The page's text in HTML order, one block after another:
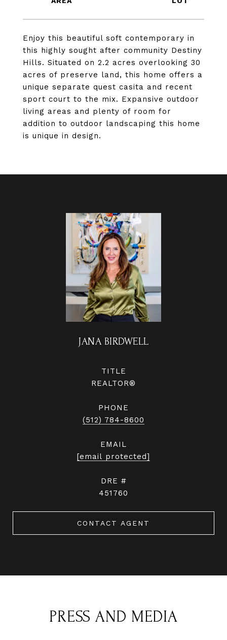
Enjoy this beautiful soft contemporary in
this highly sought after community Destiny
Hills. Situated on 2.2 acres overlooking 30
acres of preserve land, this home offers a
unique separate quest casita and recent
sport court to the mix. Expansive outdoor
living areas and plenty of room for
addition to outdoor landscaping this home
is unique in design.
JANA BIRDWELL
TITLE
REALTOR®
PHONE
(512) 784-8600
EMAIL
[email protected]
DRE #
451760
CONTACT AGENT
PRESS AND MEDIA